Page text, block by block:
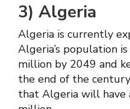
3) Algeria
Algeria is currently
Algeria’s population
million by 2049 and
the end of the
that Algeria will have